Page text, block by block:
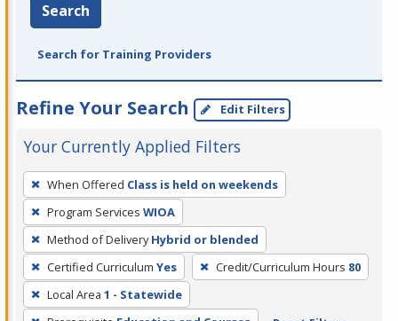
Search
Search for Training Providers
Refine Your Search Edit Filters
Your Currently Applied Filters
To
remove
a
filter,
press
Enter
or
When Offered Class is held on weekends
Program Services WIOA
Method of Delivery Hybrid or blended
Certified Curriculum Yes Credit/Curriculum Hours 80
Local Area 1 - Statewide